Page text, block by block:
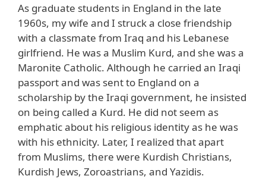
As graduate students in England in the late
1960s, my wife and I struck a close friendship
with a classmate from Iraq and his Lebanese
girlfriend. He was a Muslim Kurd, and she was a
Maronite Catholic. Although he carried an Iraqi
passport and was sent to England on a
scholarship by the Iraqi government, he insisted
on being called a Kurd. He did not seem as
emphatic about his religious identity as he was
with his ethnicity. Later, I realized that apart
from Muslims, there were Kurdish Christians,
Kurdish Jews, Zoroastrians, and Yazidis.